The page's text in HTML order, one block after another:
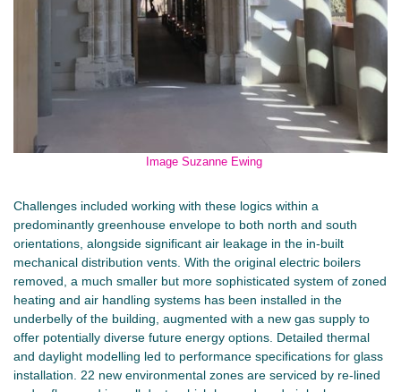
Image Suzanne Ewing
Challenges included working with these logics within a
predominantly greenhouse envelope to both north and south
orientations, alongside significant air leakage in the in-built
mechanical distribution vents. With the original electric boilers
removed, a much smaller but more sophisticated system of zoned
heating and air handling systems has been installed in the
underbelly of the building, augmented with a new gas supply to
offer potentially diverse future energy options. Detailed thermal
and daylight modelling led to performance specifications for glass
installation. 22 new environmental zones are serviced by re-lined